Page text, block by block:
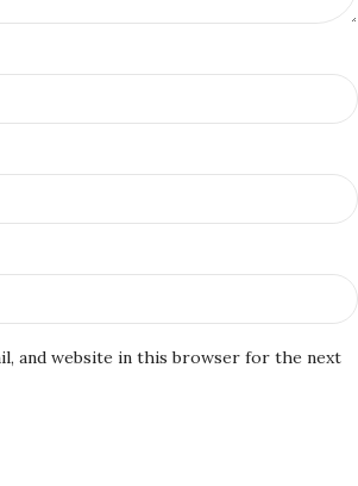
and website in this browser for the next